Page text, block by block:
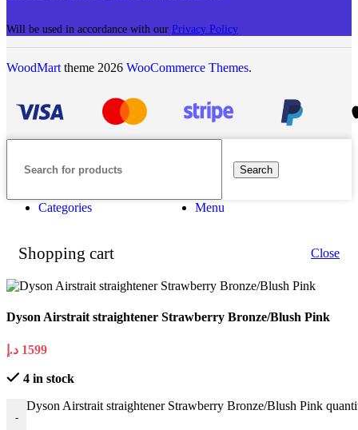
Will be used in accordance with our Privacy Policy
WoodMart theme 2026 WooCommerce Themes.
Search
Menu
Categories
Shopping cart Close
Dyson Airstrait straightener Strawberry Bronze/Blush Pink
1599 د.إ
4 in stock
-
Dyson Airstrait straightener Strawberry Bronze/Blush Pink